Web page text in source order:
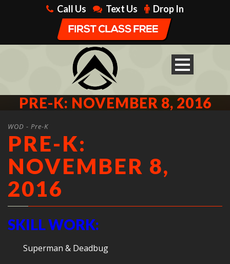
Call Us Text Us Drop In
PRE-K: NOVEMBER 8, 2016
WOD - Pre-K
PRE-K:
NOVEMBER 8,
2016
SKILL WORK:
Superman & Deadbug